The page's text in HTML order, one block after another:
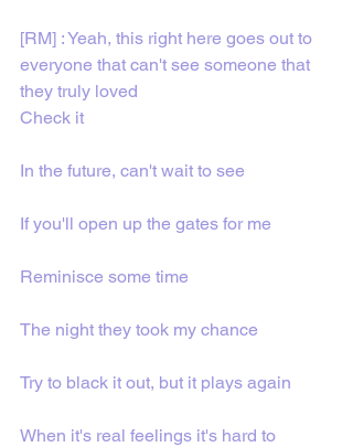
[RM] : Yeah, this right here goes out to
everyone that can't see someone that
they truly loved
Check it
In the future, can't wait to see
If you'll open up the gates for me
Reminisce some time
The night they took my chance
Try to black it out, but it plays again
When it's real feelings it's hard to